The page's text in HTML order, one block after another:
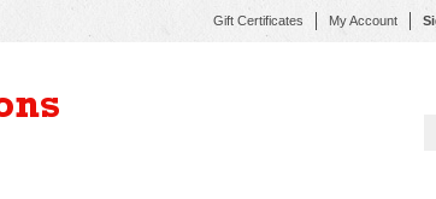
Gift Certificates My Account